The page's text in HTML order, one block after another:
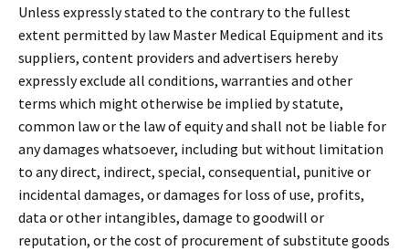
Unless expressly stated to the contrary to the fullest
extent permitted by law Master Medical Equipment and its
suppliers, content providers and advertisers hereby
expressly exclude all conditions, warranties and other
terms which might otherwise be implied by statute,
common law or the law of equity and shall not be liable for
any damages whatsoever, including but without limitation
to any direct, indirect, special, consequential, punitive or
incidental damages, or damages for loss of use, profits,
data or other intangibles, damage to goodwill or
reputation, or the cost of procurement of substitute goods